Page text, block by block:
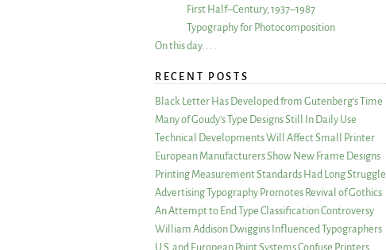
First Half–Century, 1937–1987
Typography for Photocomposition
On this day. . . .
RECENT POSTS
Black Letter Has Developed from Gutenberg’s Time
Many of Goudy’s Type Designs Still In Daily Use
Technical Developments Will Affect Small Printer
European Manufacturers Show New Frame Designs
Printing Measurement Standards Had Long Struggle
Advertising Typography Promotes Revival of Gothics
An Attempt to End Type Classification Controversy
William Addison Dwiggins Influenced Typographers
U.S. and European Point Systems Confuse Printers